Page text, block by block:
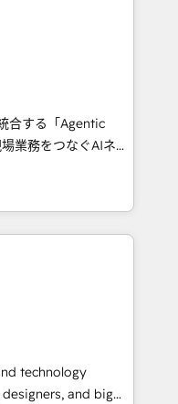
business and
AI automation,
and digital
works in Spanish,
scalable strategies
3 Partner of the
• Partner of the
experts help
impact.
合する「Agentic
Eliteの実装
は何
盤に、AIエージェン
マーケティング・営
・グループ会社・部
プロセスのサイロ化
再構築します。意
します。 1️⃣
タの一元化から、
Hub統合運用、デー
technology
and big